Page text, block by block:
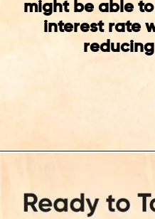
might be able
interest rate